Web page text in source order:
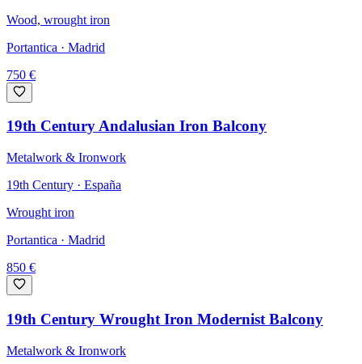
Wood, wrought iron
Portantica · Madrid
750 €
19th Century Andalusian Iron Balcony
Metalwork & Ironwork
19th Century · España
Wrought iron
Portantica · Madrid
850 €
19th Century Wrought Iron Modernist Balcony
Metalwork & Ironwork